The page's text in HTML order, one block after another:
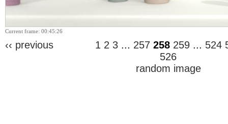
Current frame: 00:45:26
‹‹ previous 1 2 3... 257 258 259... 524
526
random image